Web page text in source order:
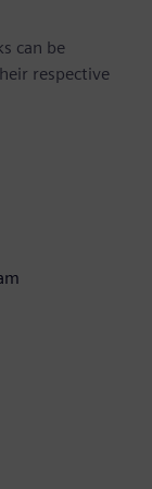
can be
respective